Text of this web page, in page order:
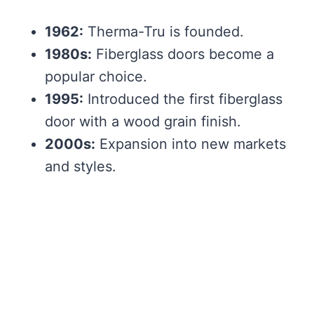
1962: Therma-Tru is founded.
1980s: Fiberglass doors become a
popular choice.
1995: Introduced the first fiberglass
door with a wood grain finish.
2000s: Expansion into new markets
and styles.